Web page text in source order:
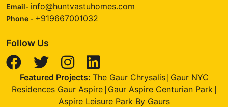
Email- info@huntvastuhomes.com
Phone - +919667001032
Follow Us
Featured Projects: The Gaur Chrysalis| Gaur NYC
Residences Gaur Aspire Gaur Aspire Centurian Park
Aspire Leisure Park By Gaurs